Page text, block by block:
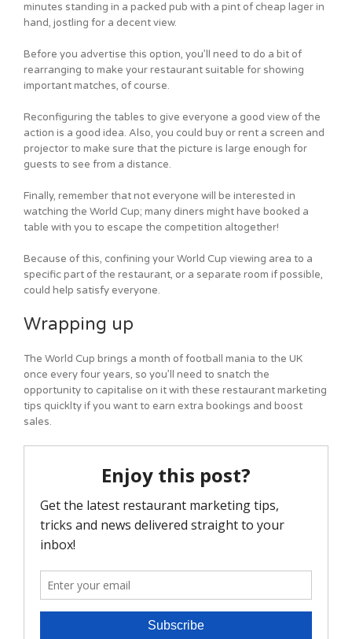
minutes standing in a packed pub with a pint of cheap lager in
hand, jostling for a decent view.
Before you advertise this option, you’ll need to do a bit of
rearranging to make your restaurant suitable for showing
important matches, of course.
Reconfiguring the tables to give everyone a good view of the
action is a good idea. Also, you could buy or rent a screen and
projector to make sure that the picture is large enough for
guests to see from a distance.
Finally, remember that not everyone will be interested in
watching the World Cup; many diners might have booked a
table with you to escape the competition altogether!
Because of this, confining your World Cup viewing area to a
specific part of the restaurant, or a separate room if possible,
could help satisfy everyone.
Wrapping up
The World Cup brings a month of football mania to the UK
once every four years, so you’ll need to snatch the
opportunity to capitalise on it with these restaurant marketing
tips quicklty if you want to earn extra bookings and boost
sales.